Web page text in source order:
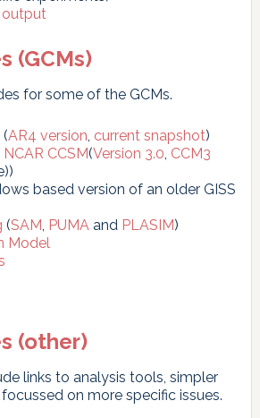
output
(GCMs)
for some of the GCMs.
(AR4 version, current snapshot)
NCAR CCSM(Version 3.0, CCM3
based version of an older GISS
(SAM, PUMAand PLASIM)
Model
(other)
links to analysis tools, simpler
on more specific issues.